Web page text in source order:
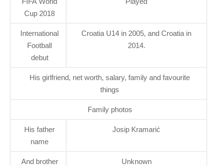
Cup 2018
International
Football
debut
Croatia U14 in 2005, and Croatia in
2014.
His girlfriend, net worth, salary, family and favourite
things
Family photos
His father
name
Josip Kramarić
And brother
Unknown